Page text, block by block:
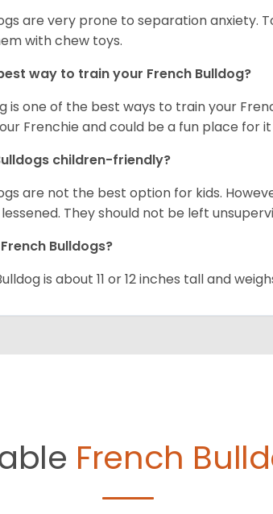
are very prone to separation anxiety.
with chew toys.
way to train your French Bulldog?
is one of the best ways to train your
Frenchie and could be a fun place for
children-friendly?
are not the best option for kids.
They should not be left
Bulldogs?
is about 11 or 12 inches tall and
French